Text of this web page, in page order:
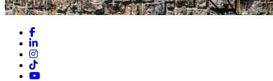
Facebook
LinkedIn
Instagram
TikTok
YouTube